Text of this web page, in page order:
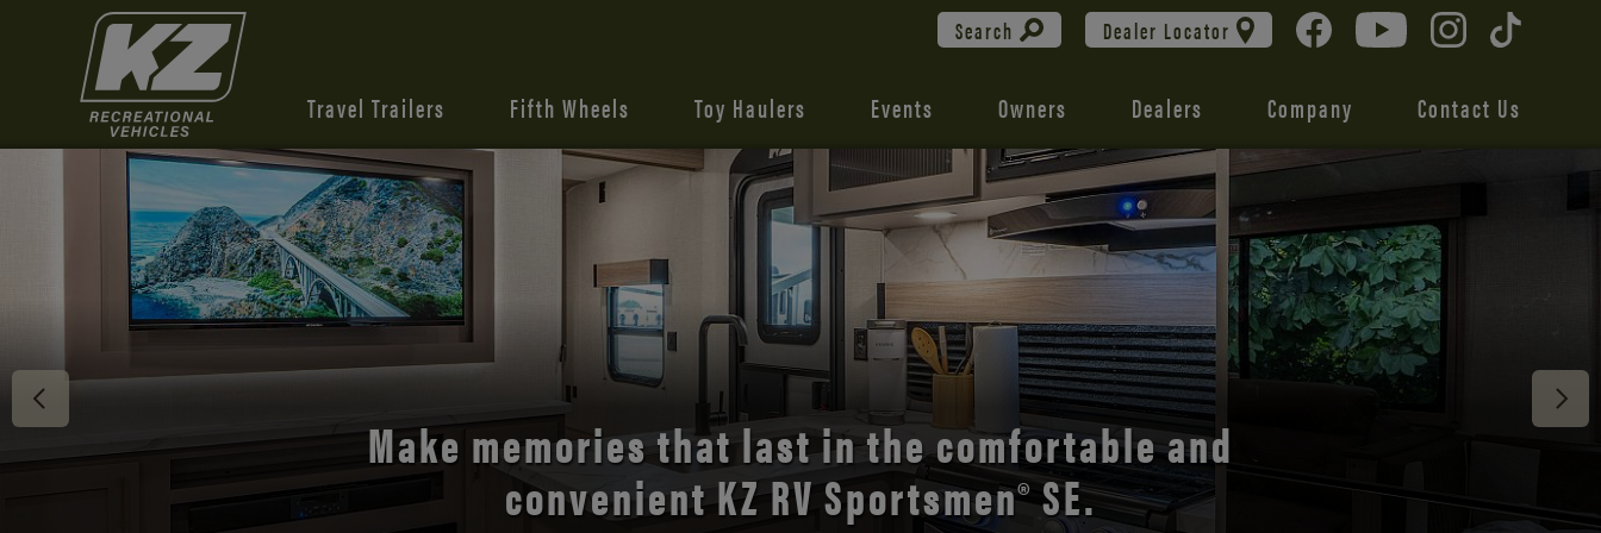
Search Dealer Locator
Travel Trailers Fifth Wheels Toy Haulers Events Owners Dealers Company Contact Us
Discover the open road with Durango’s unmatched
comfort and style.